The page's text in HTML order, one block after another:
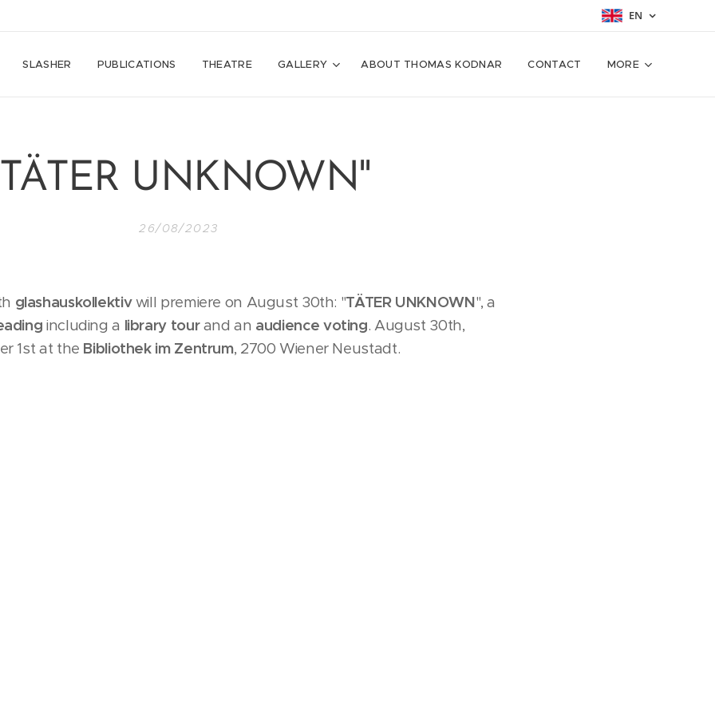
EN
SLASHER PUBLICATIONS THEATRE GALLERY ABOUT THOMAS KODNAR CONTACT MORE
UNKNOWN"
26/08/2023
glashauskollektivwill premiere on August 30th: "TÄTER UNKNOWN", a
including a library tourand an audience voting. August 30th,
1st at the Bibliothek im Zentrum, 2700 Wiener Neustadt.